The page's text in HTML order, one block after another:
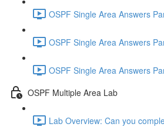
OSPF Single Area Answers
OSPF Single Area Answers
OSPF Single Area Answers
OSPF Multiple Area Lab
Lab Overview: Can you